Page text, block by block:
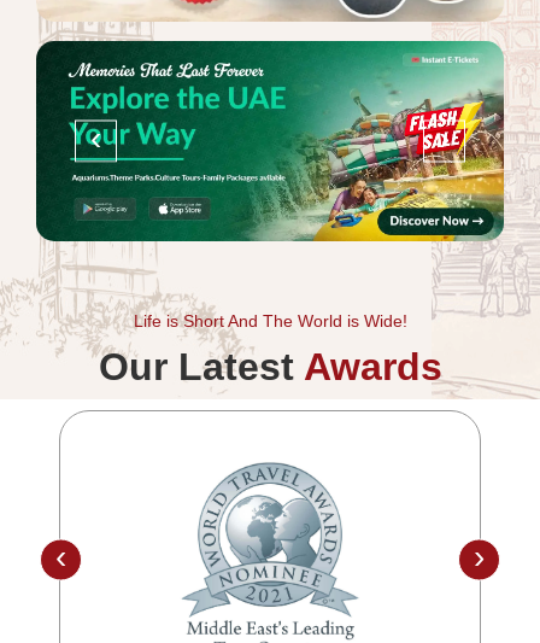
‹ ›
Life is Short And The World is Wide!
Our Latest Awards
‹ ›